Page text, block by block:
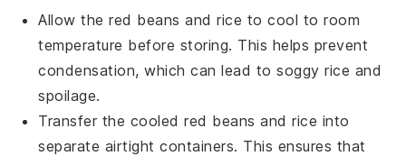
Allow thered beans andrice to cool to room
temperature before storing. This helps prevent
condensation, which can lead to soggyrice and
spoilage.
Transfer the cooledred beans andrice into
separate airtight containers. This ensures that